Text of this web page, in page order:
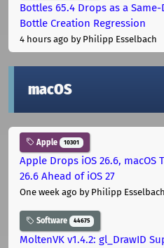
Bottles 65.4 Drops as a
Bottle Creation Regression
4 hours ago by Philipp Esselbach
macOS
Apple 10301
Apple Drops iOS 26.6, macOS
26.6 Ahead of iOS 27
One week ago by Philipp Esselbach
Software 44675
MoltenVK v1.4.2: gl_DrawID